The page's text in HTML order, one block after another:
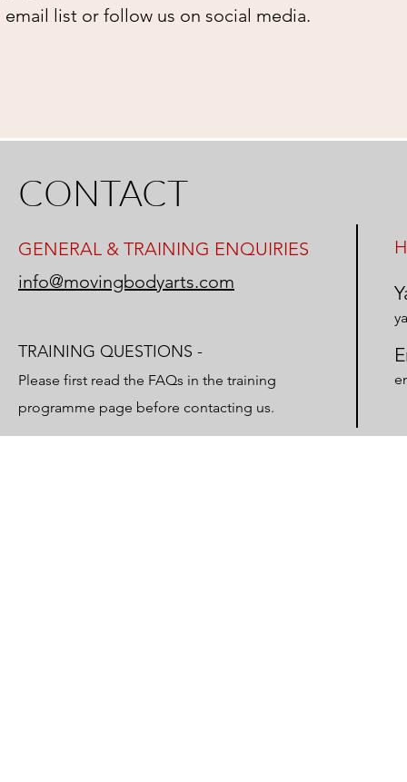
email list or follow us on social media.
CONTACT
GENERAL & TRAINING ENQUIRIES
info@movingbodyarts.com
TRAINING QUESTIONS -
Please first read the FAQs in the training
programme page before contacting us.